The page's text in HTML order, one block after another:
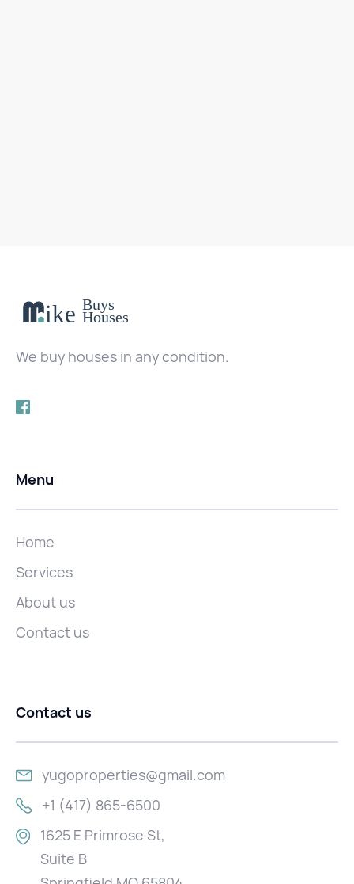
We buy houses in any condition.
Menu
Home
Services
About us
Contact us
Contact us
yugoproperties@gmail.com
+1 (417) 865-6500
1625 E Primrose St,
Suite B